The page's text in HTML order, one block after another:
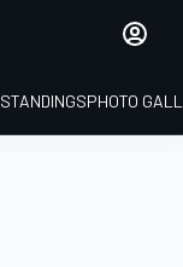
STANDINGSPHOTO